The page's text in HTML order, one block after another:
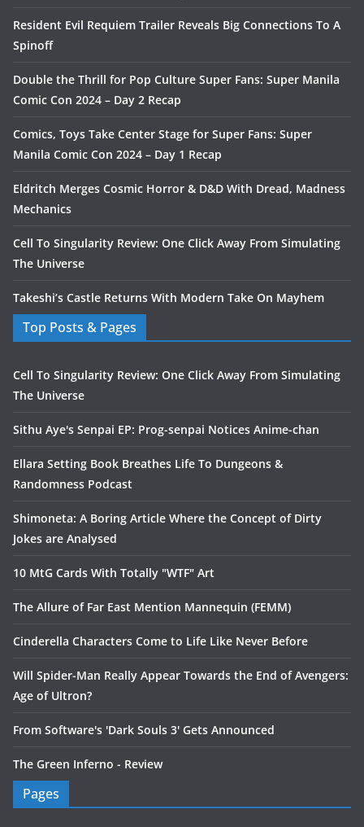
Resident Evil Requiem Trailer Reveals Big Connections To A
Spinoff
Double the Thrill for Pop Culture Super Fans: Super Manila
Comic Con 2024 – Day 2 Recap
Comics, Toys Take Center Stage for Super Fans: Super
Manila Comic Con 2024 – Day 1 Recap
Eldritch Merges Cosmic Horror & D&D With Dread, Madness
Mechanics
Cell To Singularity Review: One Click Away From Simulating
The Universe
Takeshi’s Castle Returns With Modern Take On Mayhem
Top Posts & Pages
Cell To Singularity Review: One Click Away From Simulating
The Universe
Sithu Aye's Senpai EP: Prog-senpai Notices Anime-chan
Ellara Setting Book Breathes Life To Dungeons &
Randomness Podcast
Shimoneta: A Boring Article Where the Concept of Dirty
Jokes are Analysed
10 MtG Cards With Totally "WTF" Art
The Allure of Far East Mention Mannequin (FEMM)
Cinderella Characters Come to Life Like Never Before
Will Spider-Man Really Appear Towards the End of Avengers:
Age of Ultron?
From Software's 'Dark Souls 3' Gets Announced
The Green Inferno - Review
Pages